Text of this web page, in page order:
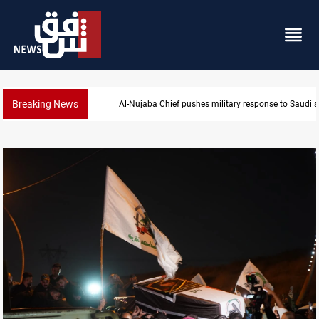
Breaking News Syria exports 2M tons of Iraqi oil via Baniyas